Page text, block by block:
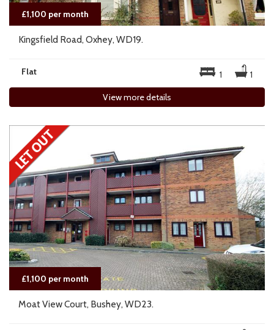
£1,100 per month
Kingsfield Road, Oxhey, WD19.
Flat 1 1
View more details
£1,100 per month
Moat View Court, Bushey, WD23.